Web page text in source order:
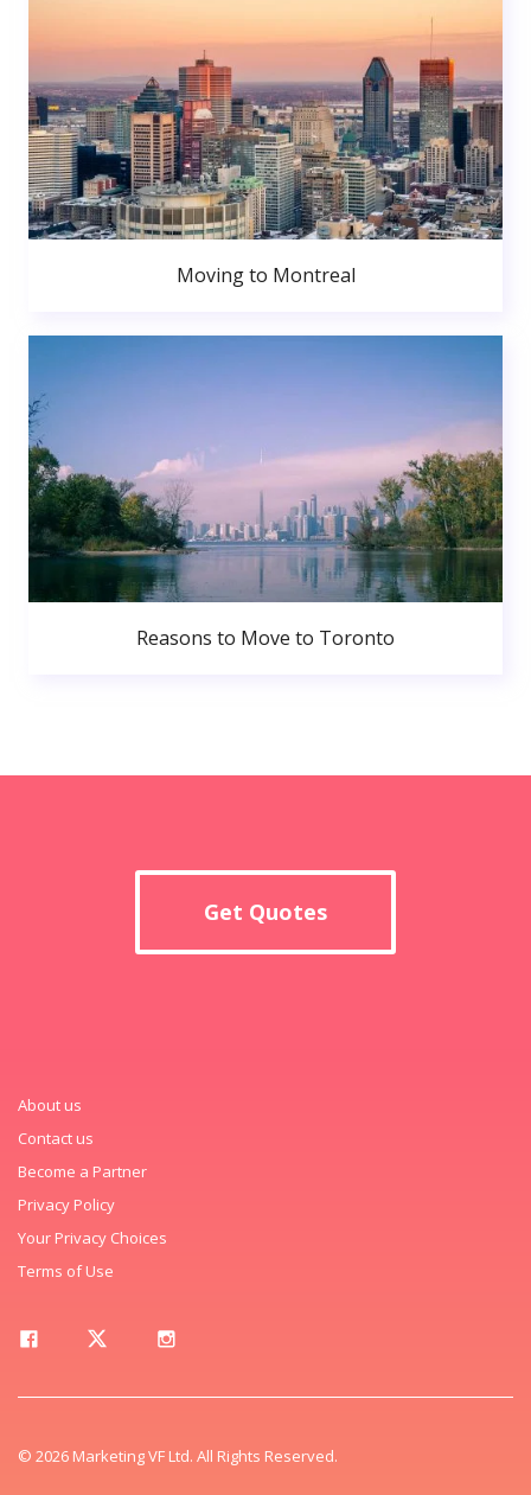
Moving to Montreal
Reasons to Move to Toronto
Get Quotes
About us
Contact us
Become a Partner
Privacy Policy
Your Privacy Choices
Terms of Use
© 2026 Marketing VF Ltd. All Rights Reserved.